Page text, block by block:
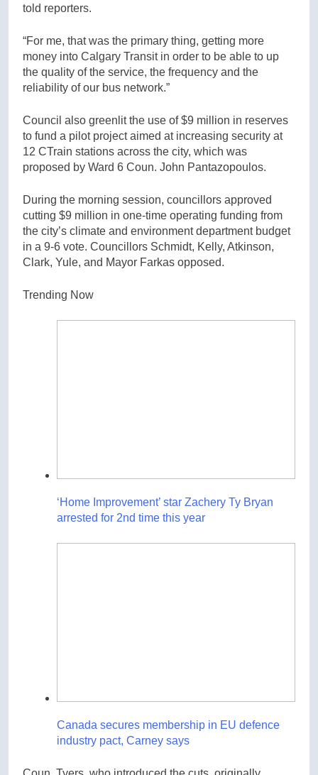
told reporters.
“For me, that was the primary thing, getting more
money into Calgary Transit in order to be able to up
the quality of the service, the frequency and the
reliability of our bus network.”
Council also greenlit the use of $9 million in reserves
to fund a pilot project aimed at increasing security at
12 CTrain stations across the city, which was
proposed by Ward 6 Coun. John Pantazopoulos.
During the morning session, councillors approved
cutting $9 million in one-time operating funding from
the city’s climate and environment department budget
in a 9-6 vote. Councillors Schmidt, Kelly, Atkinson,
Clark, Yule, and Mayor Farkas opposed.
Trending Now
‘Home Improvement’ star Zachery Ty Bryan
arrested for 2nd time this year
Canada secures membership in EU defence
industry pact, Carney says